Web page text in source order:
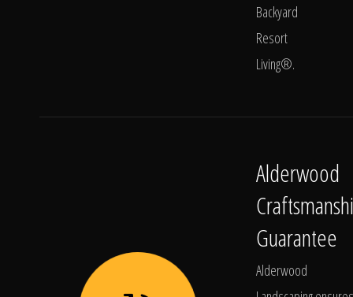
Backyard
Resort
Living®.
Alderwood
Guarantee
Alderwood